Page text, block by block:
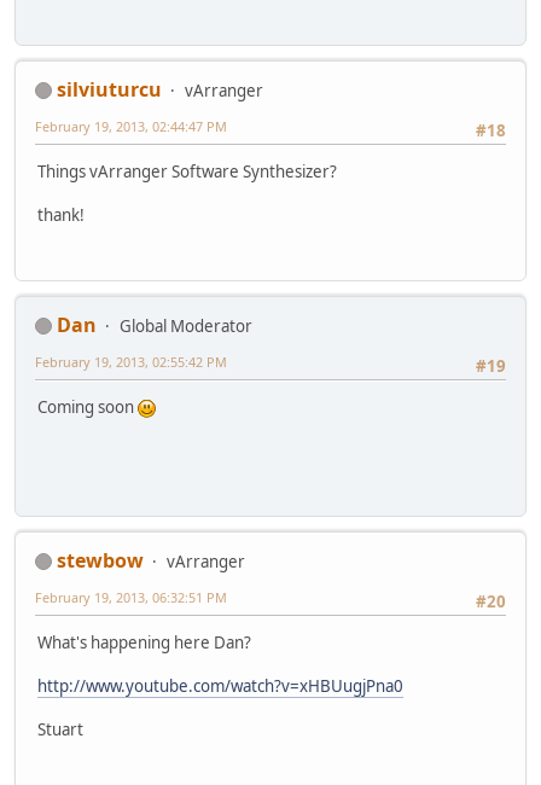
silviuturcu
vArranger
#18
February 19, 2013, 02:44:47 PM
Things vArranger Software Synthesizer?
thank!
Dan
Global Moderator
#19
February 19, 2013, 02:55:42 PM
Coming soon
stewbow
vArranger
#20
February 19, 2013, 06:32:51 PM
What's happening here Dan?
http://www.youtube.com/watch?v=xHBUugjPna0
Stuart